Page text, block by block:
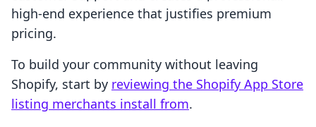
high-end experience that justifies premium
pricing.
To build your community without leaving
Shopify, start by reviewing the Shopify App Store
listing merchants install from.